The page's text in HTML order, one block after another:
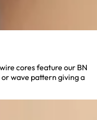
cores feature our BN
wave pattern giving a